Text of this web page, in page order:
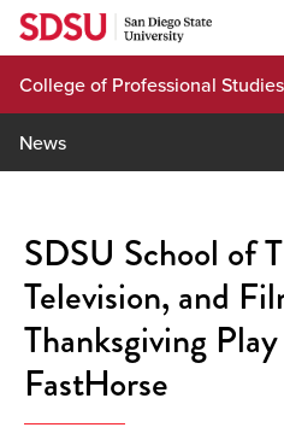
Skip
content
College of Professional
News
SDSU School of
Television, and
Thanksgiving
FastHorse